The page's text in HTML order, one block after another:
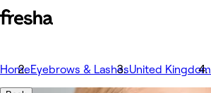
HomeEyebrows & LashesUnited Kingdom